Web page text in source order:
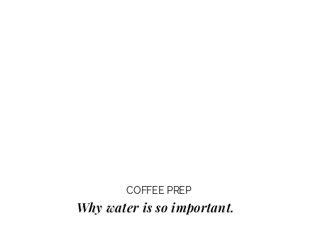
COFFEE PREP
Why water is so important.